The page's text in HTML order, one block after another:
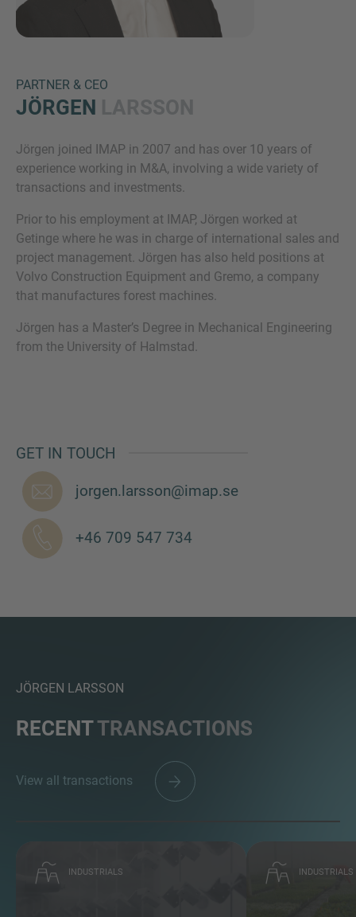
PARTNER & CEO
JÖRGEN
Jörgen joined IMAP in 2007 and has over 10 years of
experience working in M&A, involving a wide variety of
transactions and investments.
Prior to his employment at IMAP, Jörgen worked at
Getinge where he was in charge of international sales and
project management. Jörgen has also held positions at
Volvo Construction Equipment and Gremo, a company
that manufactures forest machines.
Jörgen has a Master’s Degree in Mechanical Engineering
from the University of Halmstad.
GET IN TOUCH
jorgen.larsson@imap.se
+46 709 547 734
JÖRGEN LARSSON
RECENTTRANSACTIONS
View all transactions
INDUSTRIALS INDUSTRIALS
CONTACT US
We love to hear from you. Our team is always
here to chat.
Inquiry
Check here to indicate that you have read and
agree to theIMAP Legal Notice and Cookies
Policy
Submit request